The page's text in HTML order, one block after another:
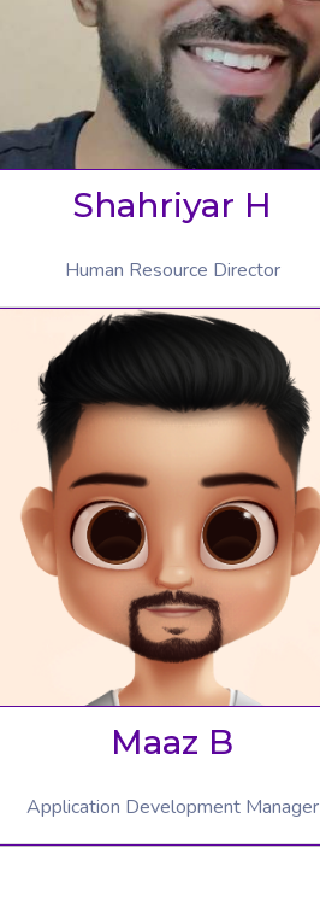
Shahriyar H
Human Resource Director
Maaz B
Application Development Manager